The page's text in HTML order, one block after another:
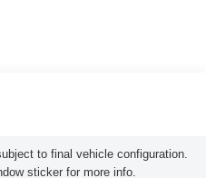
to final vehicle configuration.
sticker for more info.